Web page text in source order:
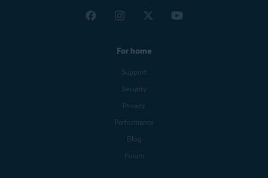
For home
Support
Security
Privacy
Performance
Blog
Forum